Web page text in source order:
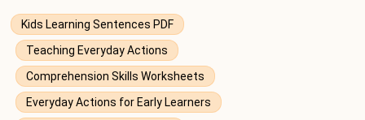
Kids Learning Sentences PDF
Teaching Everyday Actions
Comprehension Skills Worksheets
Everyday Actions for Early Learners